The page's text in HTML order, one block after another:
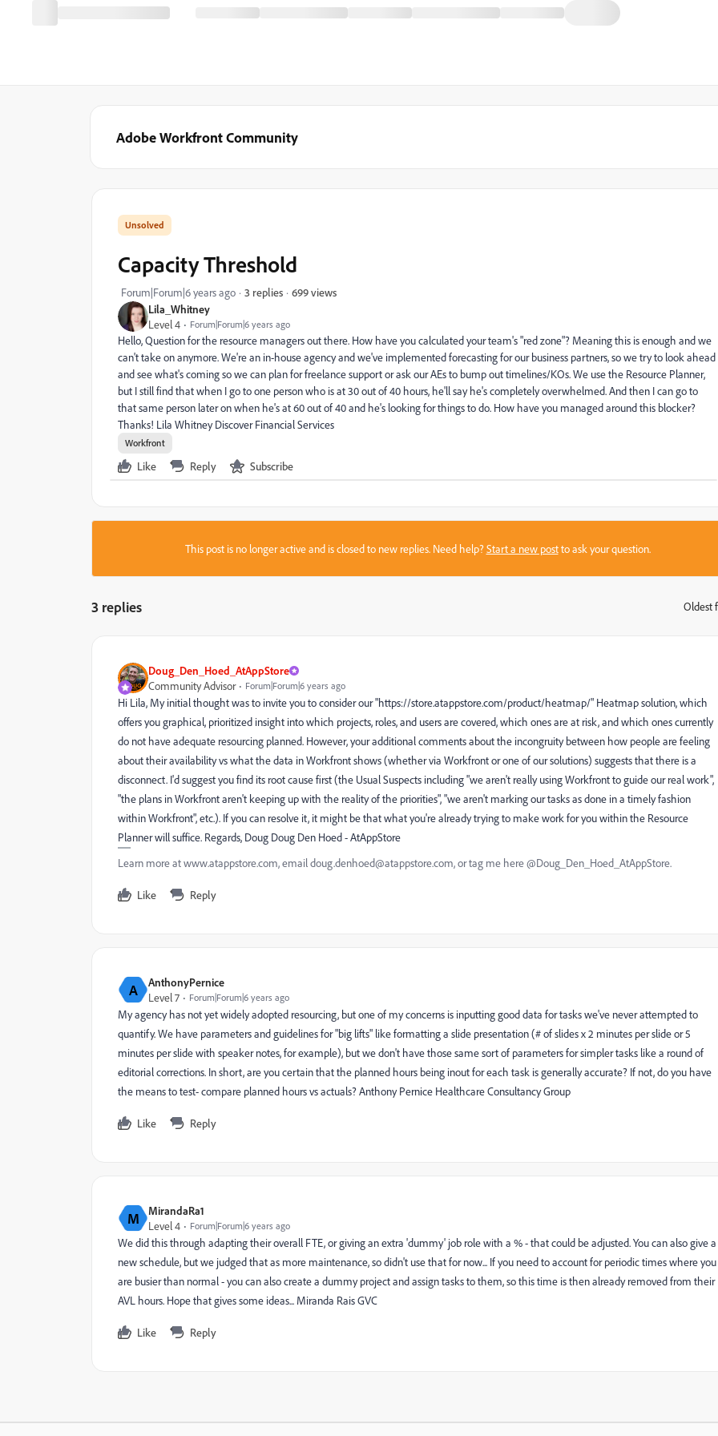
Adobe Workfront Community
Lila_Whitney
Level 4
Forum|Forum|6 years ago
Capacity Threshold
Forum|Forum|6 years ago 3 replies 699 views
Hello, Question for the resource managers out there. How have you calculated your team's "red zone"? Meaning this is enough and we
can't take on anymore. We're an in-house agency and we've implemented forecasting for our business partners, so we try to look ahead
and see what's coming so we can plan for freelance support or ask our AEs to bump out timelines/KOs. We use the Resource Planner,
but I still find that when I go to one person who is at 30 out of 40 hours, he'll say he's completely overwhelmed. And then I can go to
that same person later on when he's at 60 out of 40 and he's looking for things to do. How have you managed around this blocker?
Thanks! Lila Whitney Discover Financial Services
Workfront
Like Reply Subscribe
This post is no longer active and is closed to new replies. Need help?Start a new postto ask your question.
3 replies Oldest
Doug_Den_Hoed_AtAppStore
Community Advisor
Forum|Forum|6 years ago
Hi Lila, My initial thought was to invite you to consider our "https://store.atappstore.com/product/heatmap/" Heatmap solution, which
offers you graphical, prioritized insight into which projects, roles, and users are covered, which ones are at risk, and which ones currently
do not have adequate resourcing planned. However, your additional comments about the incongruity between how people are feeling
about their availability vs what the data in Workfront shows (whether via Workfront or one of our solutions) suggests that there is a
disconnect. I'd suggest you find its root cause first (the Usual Suspects including "we aren't really using Workfront to guide our real work",
"the plans in Workfront aren't keeping up with the reality of the priorities", "we aren't marking our tasks as done in a timely fashion
within Workfront", etc.). If you can resolve it, it might be that what you're already trying to make work for you within the Resource
Planner will suffice. Regards, Doug Doug Den Hoed - AtAppStore
Learn more at www.atappstore.com, email doug.denhoed@atappstore.com, or tag me here @Doug_Den_Hoed_AtAppStore.
Like Reply
A
AnthonyPernice
Level 7
Forum|Forum|6 years ago
My agency has not yet widely adopted resourcing, but one of my concerns is inputting good data for tasks we've never attempted to
quantify. We have parameters and guidelines for "big lifts" like formatting a slide presentation (# of slides x 2 minutes per slide or 5
minutes per slide with speaker notes, for example), but we don't have those same sort of parameters for simpler tasks like a round of
editorial corrections. In short, are you certain that the planned hours being inout for each task is generally accurate? If not, do you have
the means to test- compare planned hours vs actuals? Anthony Pernice Healthcare Consultancy Group
Like Reply
M
MirandaRa1
Level 4
Forum|Forum|6 years ago
We did this through adapting their overall FTE, or giving an extra 'dummy' job role with a % - that could be adjusted. You can also give a
new schedule, but we judged that as more maintenance, so didn't use that for now... If you need to account for periodic times where you
are busier than normal - you can also create a dummy project and assign tasks to them, so this time is then already removed from their
AVL hours. Hope that gives some ideas... Miranda Rais GVC
Like Reply